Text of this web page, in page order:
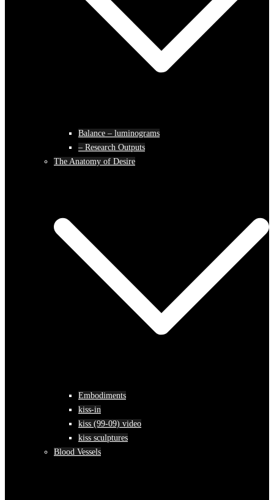
Balance – luminograms
– Research Outputs
The Anatomy of Desire
Embodiments
kiss-in
kiss (99-09) video
kiss sculptures
Blood Vessels